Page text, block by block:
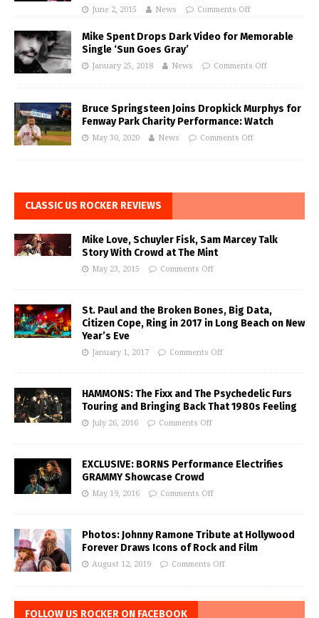
June 2, 2015 News Comments Off
Mike Spent Drops Dark Video for Memorable
Single ‘Sun Goes Gray’
January 25, 2018 News Comments Off
Bruce Springsteen Joins Dropkick Murphys for
Fenway Park Charity Performance: Watch
May 30, 2020 News Comments Off
CLASSIC US ROCKER REVIEWS
Mike Love, Schuyler Fisk, Sam Marcey Talk
Story With Crowd at The Mint
May 23, 2015 Comments Off
St. Paul and the Broken Bones, Big Data,
Citizen Cope, Ring in 2017 in Long Beach on New
Year’s Eve
January 1, 2017 Comments Off
HAMMONS: The Fixx and The Psychedelic Furs
Touring and Bringing Back That 1980s Feeling
July 26, 2016 Comments Off
EXCLUSIVE: BORNS Performance Electrifies
GRAMMY Showcase Crowd
May 19, 2016 Comments Off
Photos: Johnny Ramone Tribute at Hollywood
Forever Draws Icons of Rock and Film
August 12, 2019 Comments Off
FOLLOW US ROCKER ON FACEBOOK